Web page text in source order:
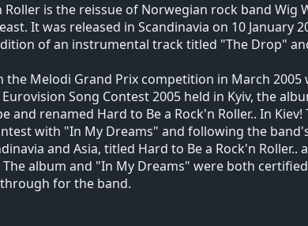
Roller is the reissue of Norwegian rock band Wig
It was released in Scandinavia on 10 January
of an instrumental track titled "The Drop"
the Melodi Grand Prix competition in March
Song Contest 2005 held in Kyiv, the
and renamed Hard to Be a Rock'n Roller.. In
with "In My Dreams" and following the
and Asia, titled Hard to Be a Rock'n Roller..
The album and "In My Dreams" were both
for the band.